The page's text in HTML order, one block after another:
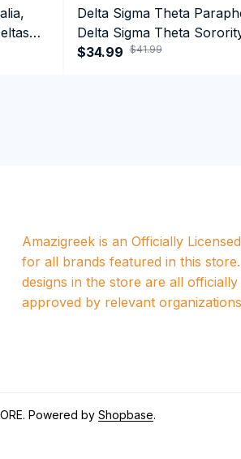
Delta Sigma Theta
Delta Sigma Theta
1913 Performance Hoodie
$34.99 $41.99
Amazigreek is an Officially
for all brands featured in this
designs in the store are all officially
approved by relevant
. Powered by Shopbase.